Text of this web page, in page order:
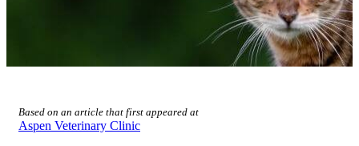
Based on an article that first appeared at
Aspen Veterinary Clinic